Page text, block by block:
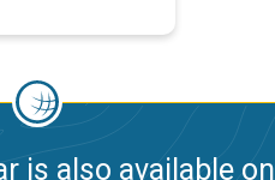
is also available on